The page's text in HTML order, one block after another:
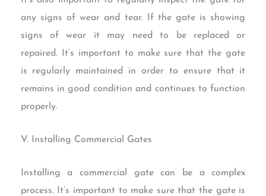
any signs of wear and tear. If the gate is showing
signs of wear it may need to be replaced or
repaired. It’s important to make sure that the gate
is regularly maintained in order to ensure that it
remains in good condition and continues to function
properly.
V. Installing Commercial Gates
Installing a commercial gate can be a complex
process. It’s important to make sure that the gate is